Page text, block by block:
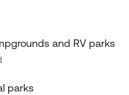
and RV parks
parks